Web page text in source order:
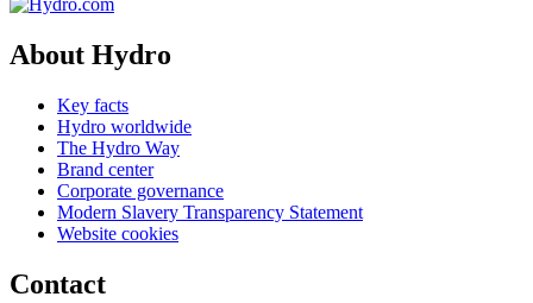
About Hydro
Key facts
Hydro worldwide
The Hydro Way
Brand center
Corporate governance
Modern Slavery Transparency Statement
Website cookies
Contact